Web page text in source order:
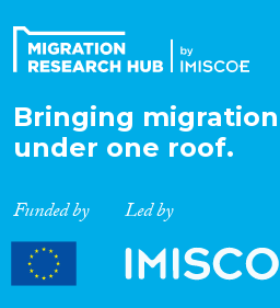
Bringing
under one roof.
Funded by Led by